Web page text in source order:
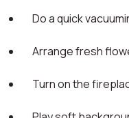
Do a quick
Arrange fresh
Turn on the